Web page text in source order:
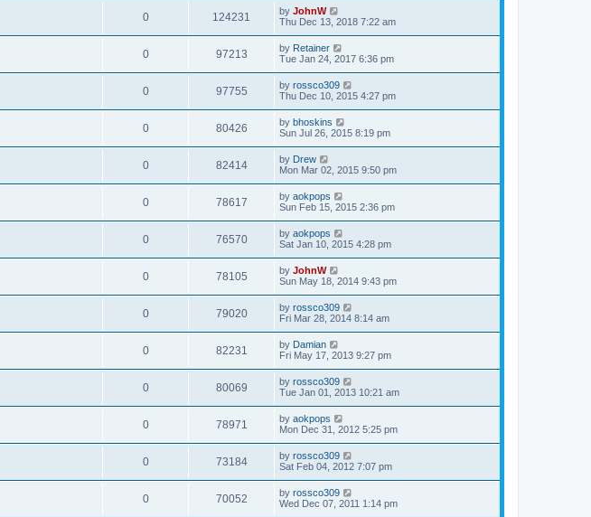
0 124231 by JohnW
Thu Dec 13, 2018 7:22 am
0 97213 by Retainer
Tue Jan 24, 2017 6:36 pm
0 97755 by rossco309
Thu Dec 10, 2015 4:27 pm
0 80426 by bhoskins
Sun Jul 26, 2015 8:19 pm
0 82414 by Drew
Mon Mar 02, 2015 9:50 pm
0 78617 by aokpops
Sun Feb 15, 2015 2:36 pm
0 76570 by aokpops
Sat Jan 10, 2015 4:28 pm
0 78105 by JohnW
Sun May 18, 2014 9:43 pm
0 79020 by rossco309
Fri Mar 28, 2014 8:14 am
0 82231 by Damian
Fri May 17, 2013 9:27 pm
0 80069 by rossco309
Tue Jan 01, 2013 10:21 am
0 78971 by aokpops
Mon Dec 31, 2012 5:25 pm
0 73184 by rossco309
Sat Feb 04, 2012 7:07 pm
0 70052 by rossco309
Wed Dec 07, 2011 1:14 pm